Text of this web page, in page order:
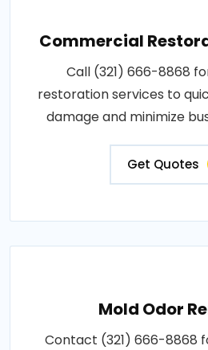
Commercial
Call (321) 666-8868
restoration services to
damage and minimize
Get Quotes
Mold Odor
Contact (321) 666-8868